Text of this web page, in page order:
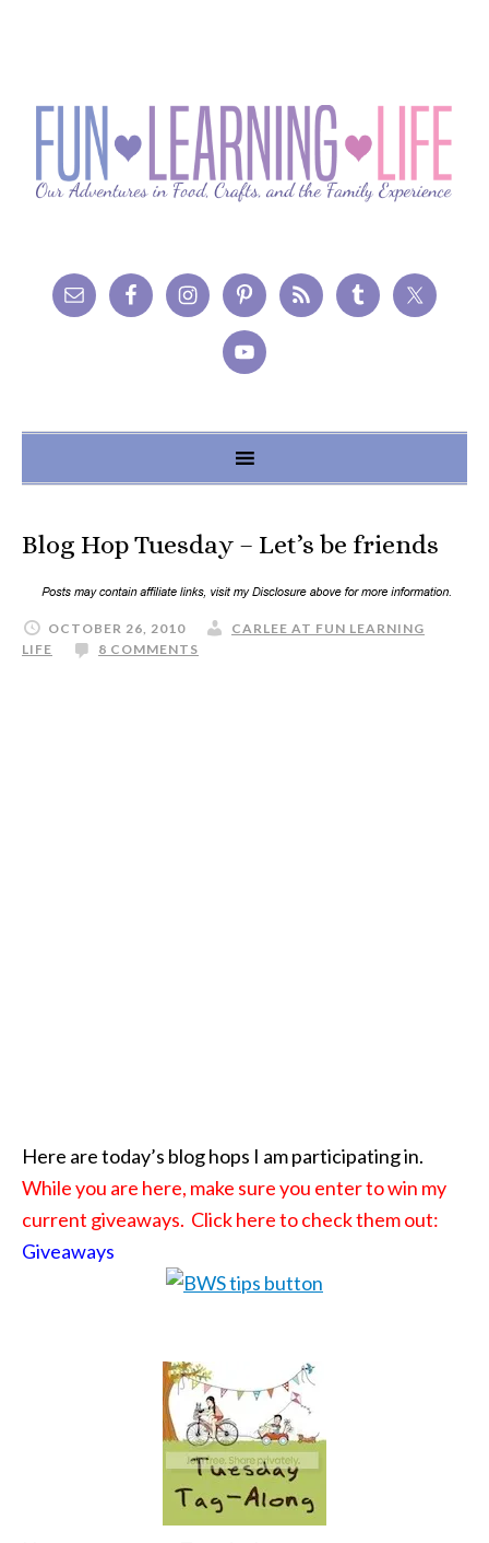
Blog Hop Tuesday – Let’s be friends
OCTOBER 26, 2010
CARLEE AT FUN LEARNING
LIFE
8 COMMENTS
Here are today’s blog hops I am participating in.
While you are here, make sure you enter to win my
current giveaways. Click here to check them out:
Giveaways